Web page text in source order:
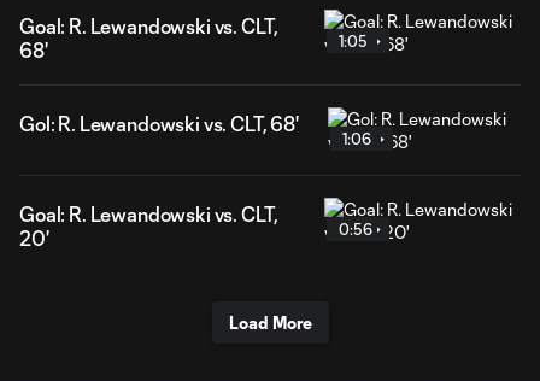
Goal: R. Lewandowski vs. CLT,
68'
1:05
Gol: R. Lewandowski vs. CLT, 68'
1:06
Goal: R. Lewandowski vs. CLT,
20'
0:56
Load More